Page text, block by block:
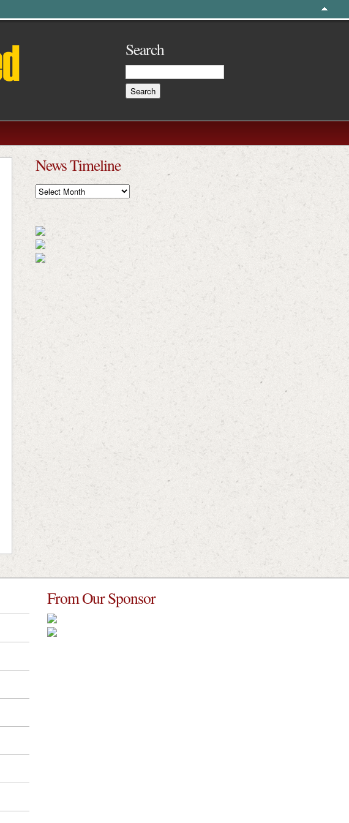
Search
News Timeline
News
Timeline
From Our Sponsor